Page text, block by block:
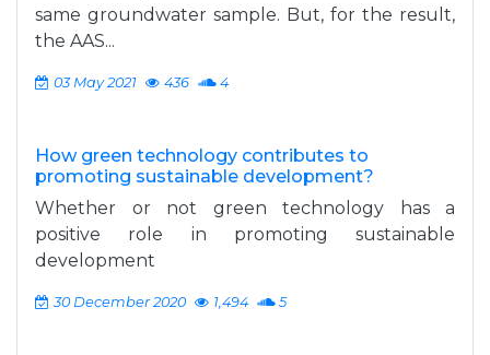
same groundwater sample. But, for the result,
the AAS...
03 May 2021 436 4
How green technology contributes to
promoting sustainable development?
Whether or not green technology has a
positive role in promoting sustainable
development
30 December 2020 1,494 5